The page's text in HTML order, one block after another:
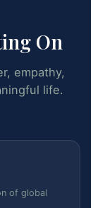
On
empathy,
life.
of global